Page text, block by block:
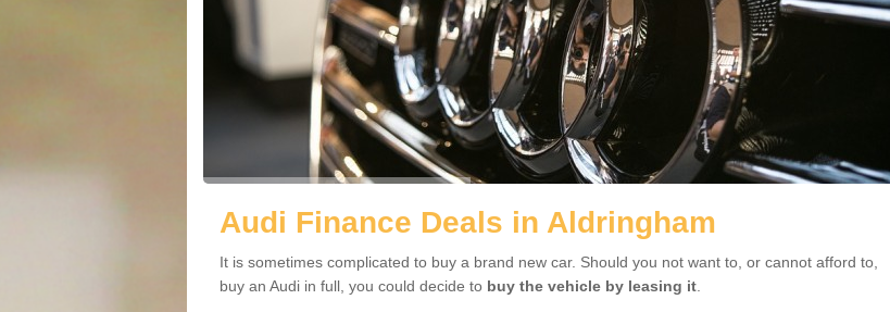
Audi Finance Deals in Aldringham
It is sometimes complicated to buy a brand new car. Should you not want to, or cannot afford to,
buy an Audi in full, you could decide to buy the vehicle by leasing it